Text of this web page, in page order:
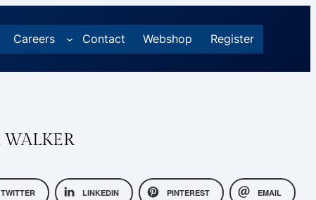
Careers Contact Webshop Register
WALKER
TWITTER LINKEDIN PINTEREST EMAIL